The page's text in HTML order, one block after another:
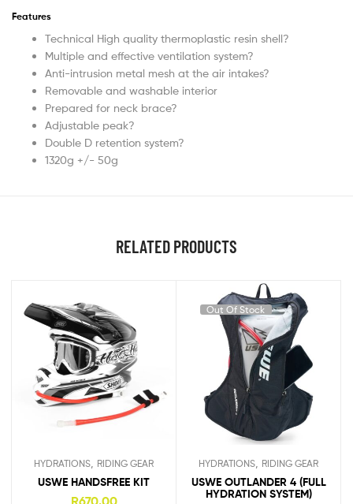
Features
Technical High quality thermoplastic resin shell?
Multiple and effective ventilation system?
Anti-intrusion metal mesh at the air intakes?
Removable and washable interior
Prepared for neck brace?
Adjustable peak?
Double D retention system?
1320g +/- 50g
RELATED PRODUCTS
HYDRATIONS, RIDING GEAR
USWE HANDSFREE KIT
Out Of Stock
HYDRATIONS, RIDING GEAR
USWE OUTLANDER 4 (FULL
HYDRATION SYSTEM)